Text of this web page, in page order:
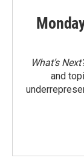
What’s
and